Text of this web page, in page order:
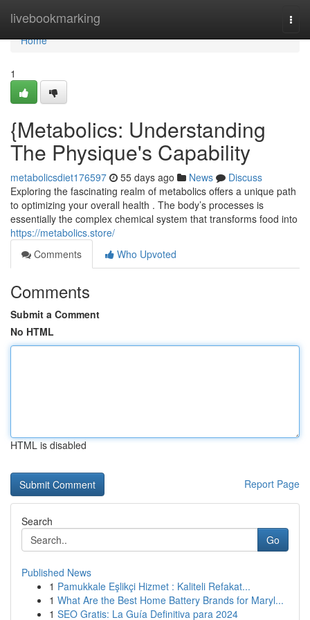
livebookmarking
Home
Home
1
{Metabolics: Understanding
The Physique's Capability
metabolicsdiet176597 55 days ago News
Discuss
Exploring the fascinating realm of metabolics offers a unique path
to optimizing your overall health . The body’s processes is
essentially the complex chemical system that transforms food into
https://metabolics.store/
Comments
Who Upvoted
Comments
Submit a Comment
No HTML
HTML is disabled
Report Page
Search
Go
Published News
1 Pamukkale Eşlikçi Hizmet : Kaliteli Refakat...
1 What Are the Best Home Battery Brands for Maryl...
1 SEO Gratis: La Guía Definitiva para 2024